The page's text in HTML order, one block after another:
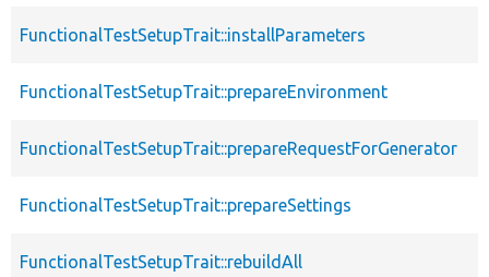
FunctionalTestSetupTrait::installParameters
FunctionalTestSetupTrait::prepareEnvironment
FunctionalTestSetupTrait::prepareRequestForGenerator
FunctionalTestSetupTrait::prepareSettings
FunctionalTestSetupTrait::rebuildAll